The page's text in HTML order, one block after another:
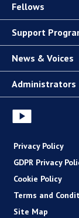
Fellows
Support
News & Voices
Administrators
Privacy Policy
GDPR Privacy
Cookie Policy
Terms and
Site Map